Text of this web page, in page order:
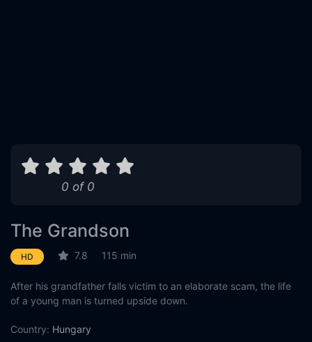
0 of 0
The Grandson
HD 7.8 115 min
After his grandfather falls victim to an elaborate scam, the life
of a young man is turned upside down.
Country: Hungary